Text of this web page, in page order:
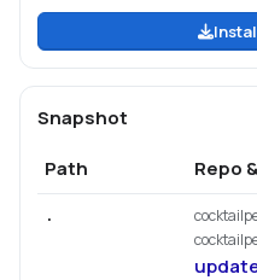
Snapshot
Path
Repo
.